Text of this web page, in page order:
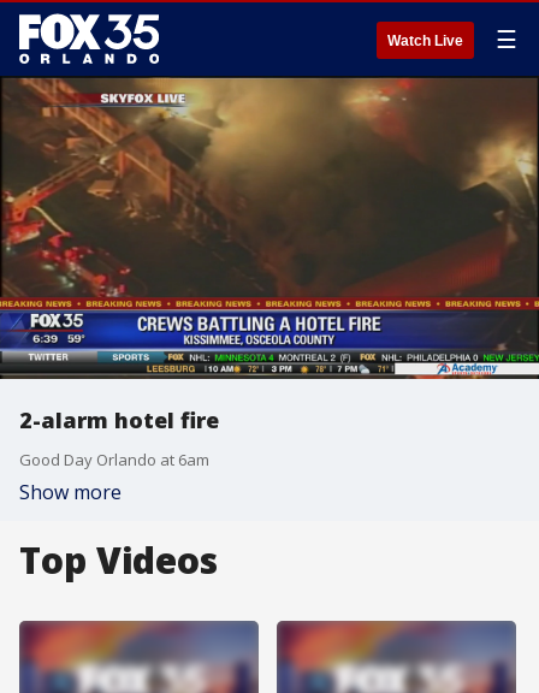
Watch Live ☰
2-alarm hotel fire
Good Day Orlando at 6am
Show more
Top Videos